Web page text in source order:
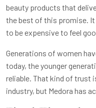
beauty products that
the best of this promise.
to be expensive to feel
Generations of women
today, the younger
reliable. That kind of trust
industry, but Medora has